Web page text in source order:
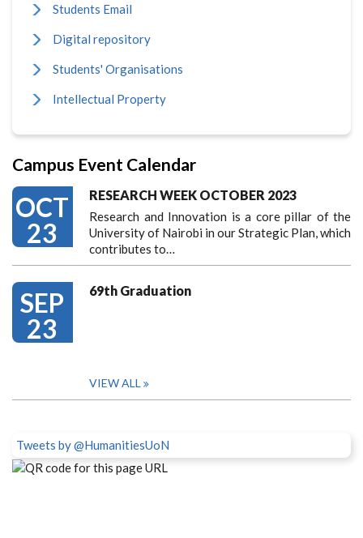
Students Email
Digital repository
Students' Organisations
Intellectual Property
Campus Event Calendar
OCT
23
RESEARCH WEEK OCTOBER 2023
Research and Innovation is a core pillar of the
University of Nairobi in our Strategic Plan, which
contributes to…
SEP
23
69th Graduation
VIEW ALL
Tweets by @HumanitiesUoN